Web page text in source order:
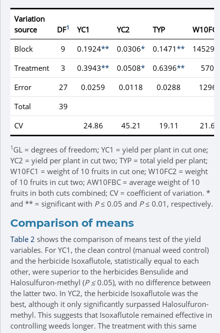
Variation
source
DF1 YC1 YC2 TYP
Block
9 0.1924** 0.0306* 0.1471** 145297
Treatment
3 0.3943** 0.0508* 0.6396**
5707
Error
27 0.0259 0.0118 0.0288
Total
39
CV
24.86 45.21 19.11 21.67
1 GL = degrees of freedom; YC1 = yield per plant in cut one;
YC2 = yield per plant in cut two; TYP = total yield per plant;
W10FC1 = weight of 10 fruits in cut one; W10FC2 = weight
of 10 fruits in cut two; AW10FBC = average weight of 10
fruits in both cuts combined; CV = coefficient of variation. *
and ** = significant with P≤ 0.05 and P≤ 0.01, respectively.
Comparison of means
Table 2 shows the comparison of means test of the yield
variables. For YC1, the clean control (manual weed control)
and the herbicide Isoxaflutole, statistically equal to each
other, were superior to the herbicides Bensulide and
Halosulfuron-methyl (P ≤0.05), with no difference between
the latter two. In YC2, the herbicide Isoxaflutole was the
best, although it only significantly surpassed Halosulfuron-
methyl. This suggests that Isoxaflutole remained effective in
controlling weeds longer. The treatment with this same